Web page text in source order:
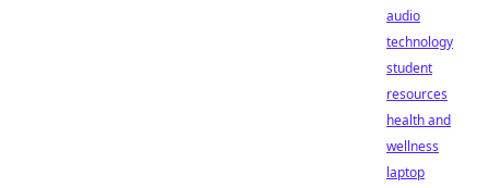
audio
technology
student
resources
health and
wellness
laptop